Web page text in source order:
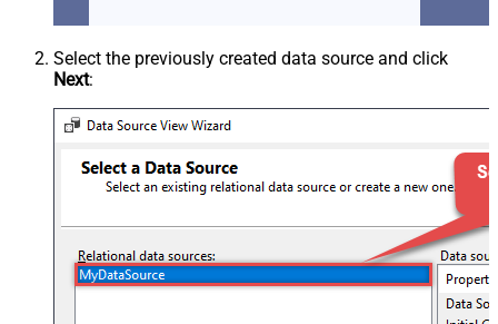
Select the previously created data source and click
Next: